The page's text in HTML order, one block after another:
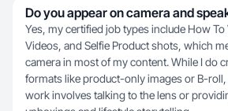
Do you appear on camera and
Yes, my certified job types include How To
Videos, and Selfie Product shots, which
camera in most of my content. While I do
formats like product-only images or B-
work involves talking to the lens or